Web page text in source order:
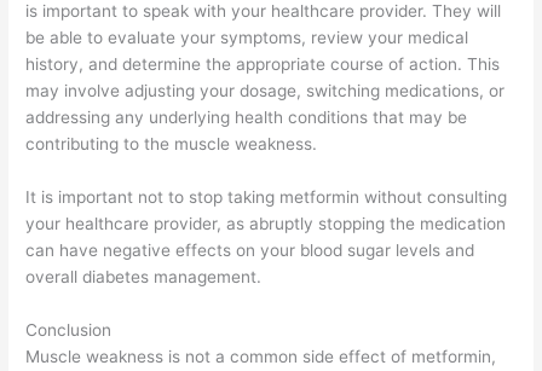
is important to speak with your healthcare provider. They will
be able to evaluate your symptoms, review your medical
history, and determine the appropriate course of action. This
may involve adjusting your dosage, switching medications, or
addressing any underlying health conditions that may be
contributing to the muscle weakness.
It is important not to stop taking metformin without consulting
your healthcare provider, as abruptly stopping the medication
can have negative effects on your blood sugar levels and
overall diabetes management.
Conclusion
Muscle weakness is not a common side effect of metformin,